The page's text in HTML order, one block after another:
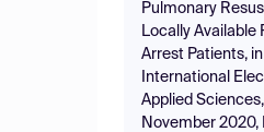
Pulmonary
Locally Available
Arrest Patients,
International
Applied
November 2020,